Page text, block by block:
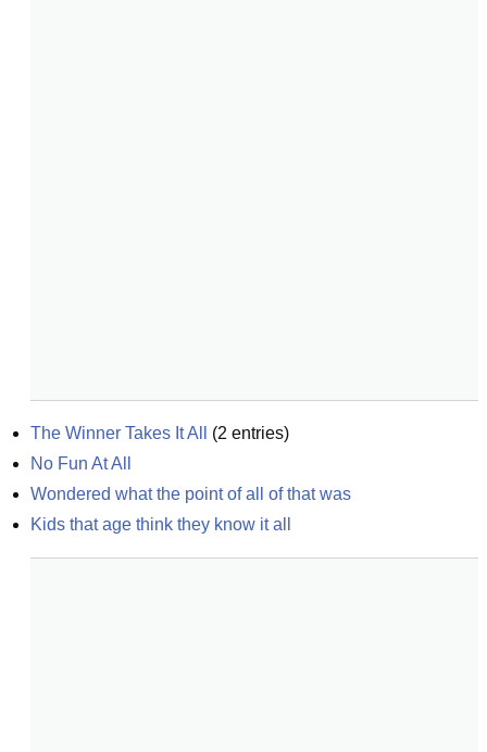
The Winner Takes It All (2 entries)
No Fun At All
Wondered what the point of all of that was
Kids that age think they know it all